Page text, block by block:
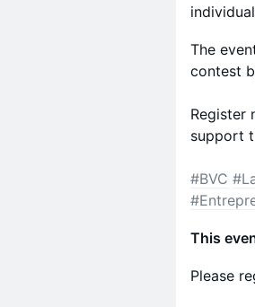
The
contest
Register
support
#BVC
This
Please